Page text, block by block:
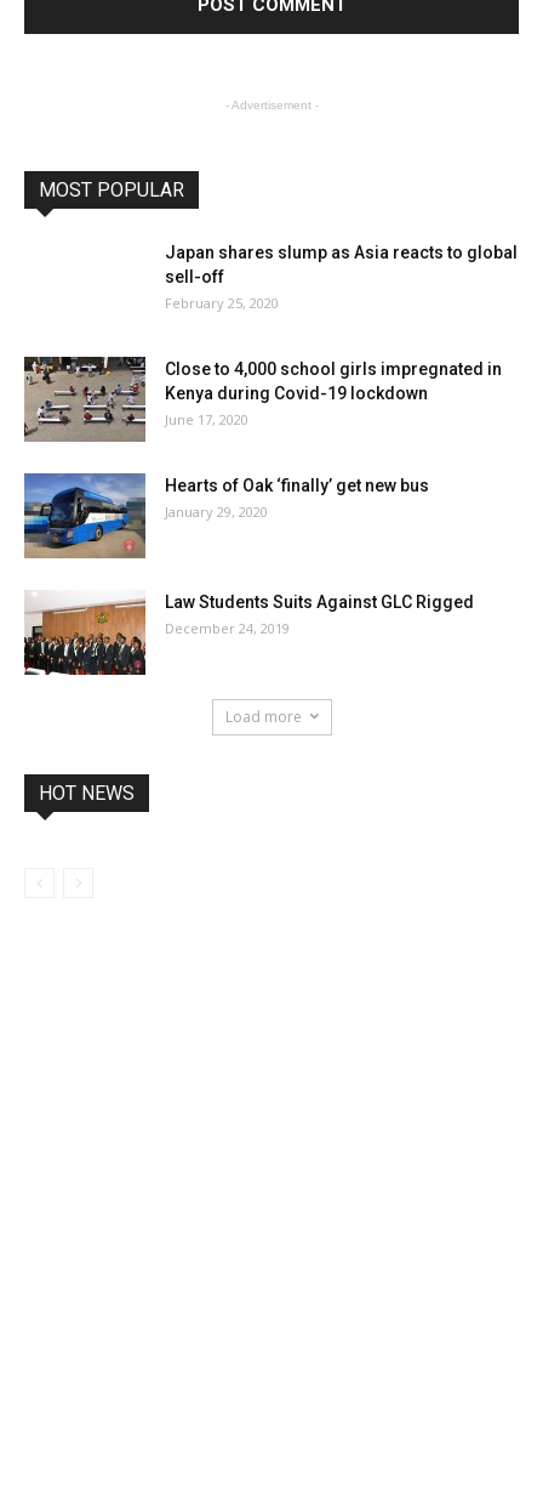
- Advertisement -
MOST POPULAR
Japan shares slump as Asia reacts to global
sell-off
February 25, 2020
Close to 4,000 school girls impregnated in
Kenya during Covid-19 lockdown
June 17, 2020
Hearts of Oak ‘finally’ get new bus
January 29, 2020
Law Students Suits Against GLC Rigged
December 24, 2019
Load more
HOT NEWS